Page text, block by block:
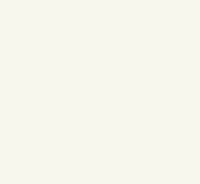
Project LEAP